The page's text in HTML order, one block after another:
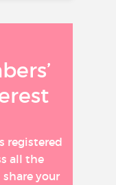
registered
all the
your